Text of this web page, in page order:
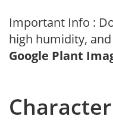
Important Info :
high humidity,
Google Plant